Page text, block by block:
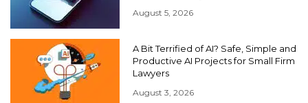
August 5, 2026
A Bit Terrified of AI? Safe, Simple and
Productive AI Projects for Small Firm
Lawyers
August 3, 2026